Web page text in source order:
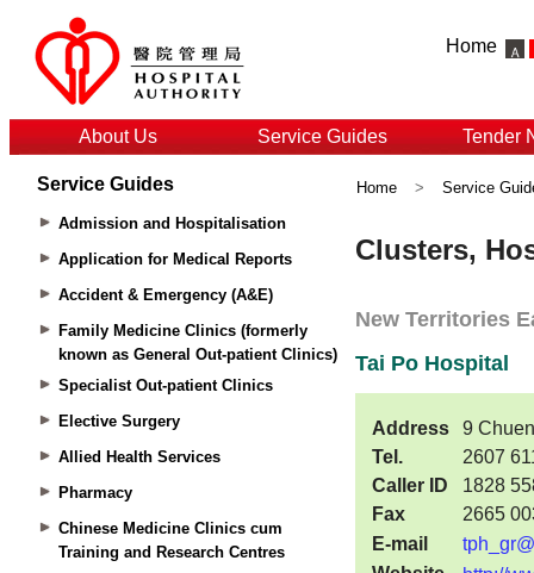
Home
About Us Service Guides Tender
Service Guides
Admission and Hospitalisation
Application for Medical Reports
Accident & Emergency (A&E)
Family Medicine Clinics (formerly
known as General Out-patient Clinics)
Specialist Out-patient Clinics
Elective Surgery
Allied Health Services
Pharmacy
Chinese Medicine Clinics cum
Training and Research Centres
Home > Service